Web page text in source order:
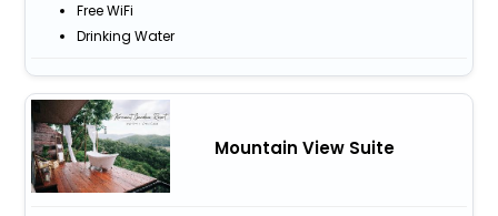
Free WiFi
Drinking Water
Mountain View Suite